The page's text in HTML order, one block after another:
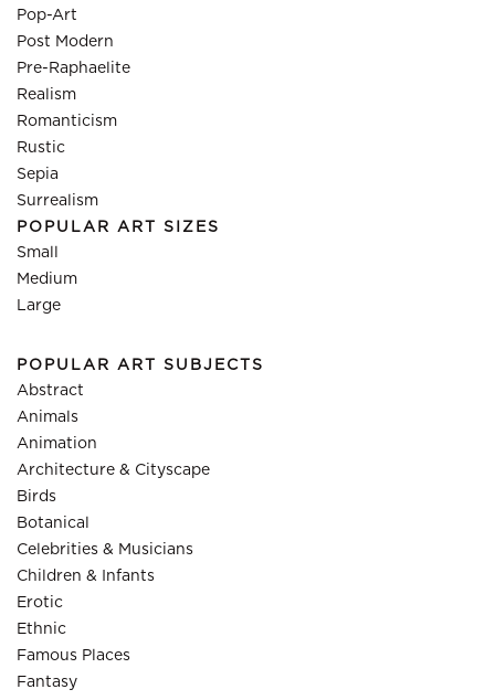
Pop-Art
Post Modern
Pre-Raphaelite
Realism
Romanticism
Rustic
Sepia
Surrealism
POPULAR ART SIZES
Small
Medium
Large
POPULAR ART SUBJECTS
Abstract
Animals
Animation
Architecture & Cityscape
Birds
Botanical
Celebrities & Musicians
Children & Infants
Erotic
Ethnic
Famous Places
Fantasy